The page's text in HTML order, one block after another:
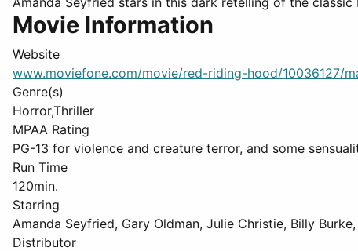
Movie Information
Website
www.moviefone.com/movie/red-riding-hood/10036127/
Genre(s)
Horror,Thriller
MPAA Rating
PG-13 for violence and creature terror, and some
Run Time
120min.
Starring
Amanda Seyfried, Gary Oldman, Julie Christie, Billy
Distributor